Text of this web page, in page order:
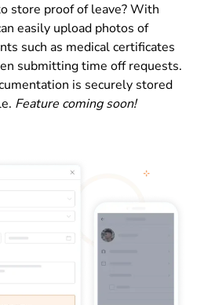
store proof of leave? With
easily upload photos of
such as medical certificates
submitting time off requests.
is securely stored
Feature coming soon!